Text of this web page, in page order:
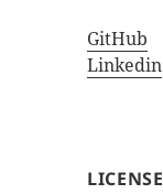
GitHub
Linkedin
LICENSE